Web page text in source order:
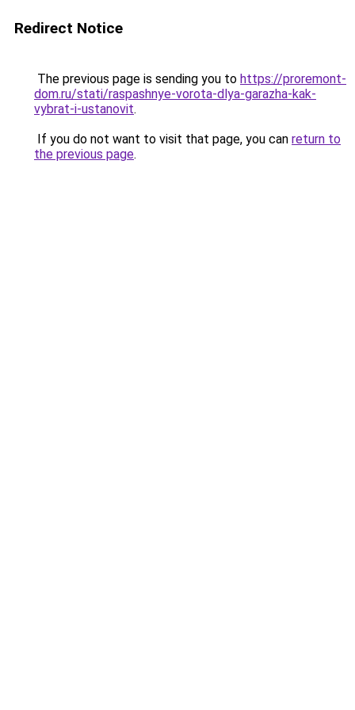
Redirect Notice
The previous page is sending you to https://proremont-
dom.ru/stati/raspashnye-vorota-dlya-garazha-kak-
vybrat-i-ustanovit.
If you do not want to visit that page, you can return to
the previous page.